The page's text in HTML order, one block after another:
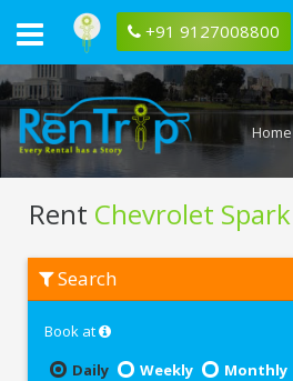
+91 9127008800
Home
Rent Chevrolet Spark
Chevrolet
Spark
Kolkata
Search
Book at
Daily
Weekly
Monthly